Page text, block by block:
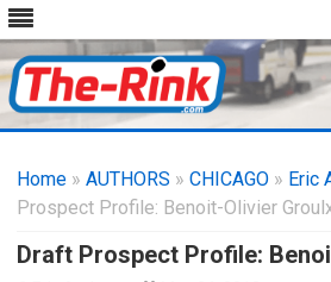
content
Home » AUTHORS » CHICAGO » Eric
Prospect Profile: Benoit-Olivier
Draft Prospect Profile: